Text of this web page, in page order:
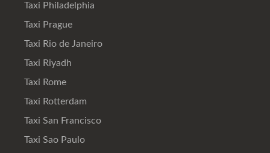
Taxi Philadelphia
Taxi Prague
Taxi Rio de Janeiro
Taxi Riyadh
Taxi Rome
Taxi Rotterdam
Taxi San Francisco
Taxi Sao Paulo